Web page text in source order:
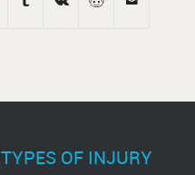
TYPES OF INJURY